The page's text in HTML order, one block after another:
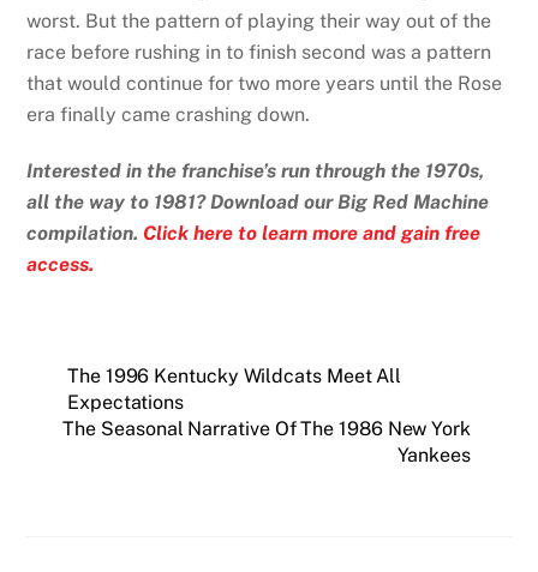
worst. But the pattern of playing their way out of the
race before rushing in to finish second was a pattern
that would continue for two more years until the Rose
era finally came crashing down.
Interested in the franchise’s run through the 1970s,
all the way to 1981? Download our Big Red Machine
compilation. Click here to learn more and gain free
access.
The 1996 Kentucky Wildcats Meet All
Expectations
The Seasonal Narrative Of The 1986 New York
Yankees